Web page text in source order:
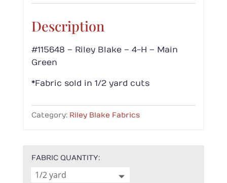
through
Description
#115648 – Riley Blake – 4-H – Main
Green
*Fabric sold in 1/2 yard cuts
Category: Riley Blake Fabrics
FABRIC QUANTITY